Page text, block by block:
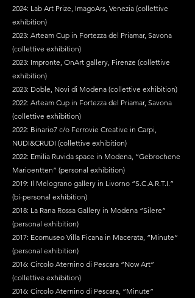
2024: Lab Art Prize, ImagoArs, Venezia (collettive
exhibition)
2023: Arteam Cup in Fortezza del Priamar, Savona
(collettive exhibition)
2023: Impronte, OnArt gallery, Firenze (collettive
exhibition)
2023: Doble, Novi di Modena (collettive exhibition)
2022: Arteam Cup in Fortezza del Priamar, Savona
(collettive exhibition)
2022: Binario7 c/o Ferrovie Creative in Carpi,
NUDI&CRUDI (collettive exhibition)
2022: Emilia Ruvida space in Modena, “Gebrochene
Marioentten” (personal exhibition)
2019: Il Melograno gallery in Livorno “S.C.A.R.T.I.”
(bi-personal exhibition)
2018: La Rana Rossa Gallery in Modena “Silere”
(personal exhibition)
2017: Ecomuseo Villa Ficana in Macerata, “Minute”
(personal exhibition)
2016: Circolo Aternino di Pescara “Now Art”
(collettive exhibition)
2016: Circolo Aternino di Pescara, “Minute”